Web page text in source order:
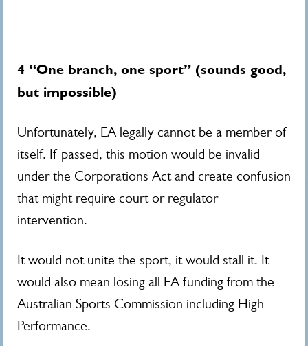
4 “One branch, one sport” (sounds good,
but impossible)
Unfortunately, EA legally cannot be a member of
itself. If passed, this motion would be invalid
under the Corporations Act and create confusion
that might require court or regulator
intervention.
It would not unite the sport, it would stall it. It
would also mean losing all EA funding from the
Australian Sports Commission including High
Performance.